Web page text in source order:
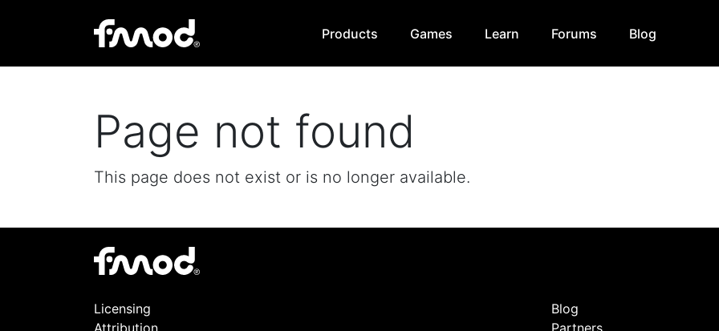
Products Games Learn Forums Blog
Page not found
This page does not exist or is no longer available.
Licensing
Attribution
Blog
Partners